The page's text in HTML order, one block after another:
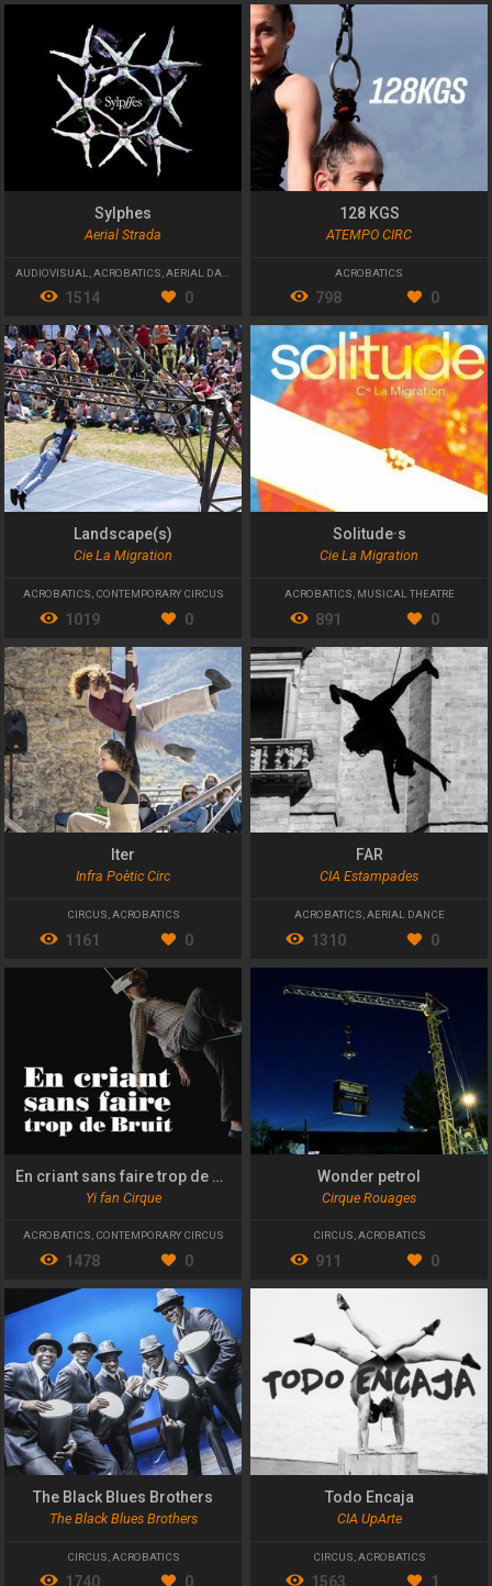
Sylphes
Aerial Strada
AUDIOVISUAL ACROBATICS AERIAL DANCE
1514 0
128 KGS
ATEMPO CIRC
ACROBATICS
798 0
Landscape(s)
Cie La Migration
ACROBATICS CONTEMPORARY CIRCUS
1019 0
Solitude·s
Cie La Migration
ACROBATICS MUSICAL THEATRE
891 0
Iter
Infra Poètic Circ
CIRCUS ACROBATICS
1161 0
FAR
CIA Estampades
ACROBATICS AERIAL DANCE
1310 0
En criant sans faire trop de bruit
Yi fan Cirque
ACROBATICS, CONTEMPORARY CIRCUS
1478 0
Wonder petrol
Cirque Rouages
CIRCUS,ACROBATICS
911 0
The Black Blues Brothers
The Black Blues Brothers
CIRCUS ACROBATICS
1740 0
Todo Encaja
CIA UpArte
CIRCUS ACROBATICS
1563 1